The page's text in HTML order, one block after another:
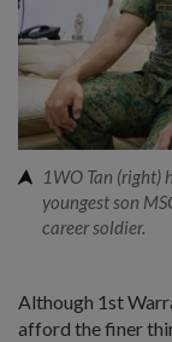
1WO Tan (right)
youngest son
career soldier.
Although 1st
afford the finer